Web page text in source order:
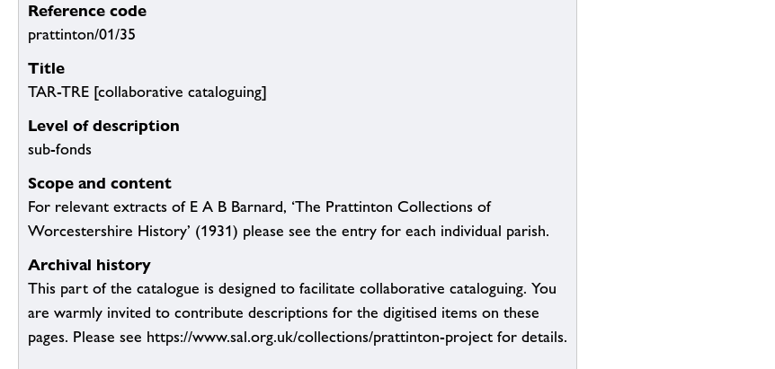
Reference code
prattinton/01/35
Title
TAR-TRE [collaborative cataloguing]
Level of description
sub-fonds
Scope and content
For relevant extracts of E A B Barnard, ‘The Prattinton Collections of
Worcestershire History’ (1931) please see the entry for each individual parish.
Archival history
This part of the catalogue is designed to facilitate collaborative cataloguing. You
are warmly invited to contribute descriptions for the digitised items on these
pages. Please see https://www.sal.org.uk/collections/prattinton-project for details.